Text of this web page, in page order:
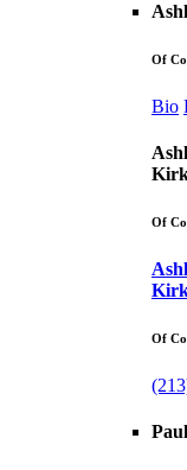
Of
Bio
Of
Of